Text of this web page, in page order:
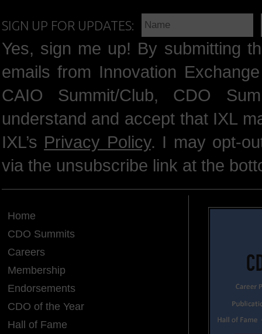
SIGN UP FOR UPDATES:
Yes, sign me up! By submitting
emails from Innovation
CAIO Summit/Club, CDO
understand and accept that IXL
IXL’s Privacy Policy. I may opt-
via the unsubscribe link at the
Home
CDO Summits
Careers
Membership
Endorsements
CDO of the Year
Hall of Fame